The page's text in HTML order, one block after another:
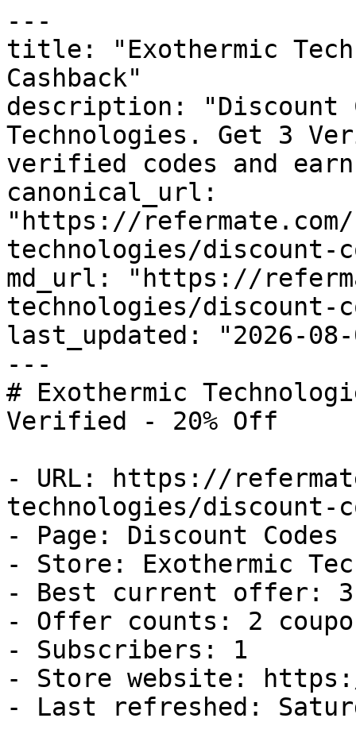
---
title: "Exothermic
Cashback"
description: "Discount
Technologies. Get 3
verified codes and
canonical_url:
"https://
technologies/discount-
md_url: "https://
technologies/discount-
last_updated: "2026-08-
---
# Exothermic
Verified - 20% Off
- URL: https://
technologies/discount-
- Page: Discount Codes
- Store: Exothermic
- Best current offer:
- Offer counts: 2
- Subscribers: 1
- Store website:
- Last refreshed: